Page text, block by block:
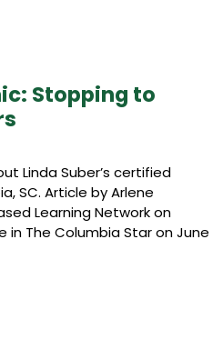
Stopping to
Linda Suber’s certified
SC. Article by Arlene
Learning Network on
in The Columbia Star on June